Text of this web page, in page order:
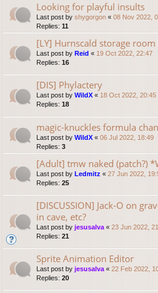
Looking for playful insults
Last post by shygorgon « 08 Nov 2022,
Replies: 11
[LY] Hurnscald storage
Last post by Reid « 19 Oct 2022, 22:47
Replies: 16
[DIS] Phylactery
Last post by WildX « 18 Oct 2022, 20:45
Replies: 18
magic-knuckles formula
Last post by WildX « 06 Jul 2022, 18:49
Replies: 3
[Adult] tmw naked (patch?)
Last post by Ledmitz « 27 Jun 2022,
Replies: 25
[DISCUSSION] Jack-O on
in cave, etc?
Last post by jesusalva « 23 Jun 2022,
Replies: 21
Sprite Animation Editor
Last post by jesusalva « 22 Feb 2022,
Replies: 20